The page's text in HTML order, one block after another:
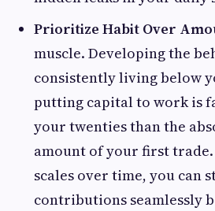
Prioritize Habit Over
muscle. Developing the
consistently living below
putting capital to work is
your twenties than the
amount of your first
scales over time, you can
contributions seamlessly